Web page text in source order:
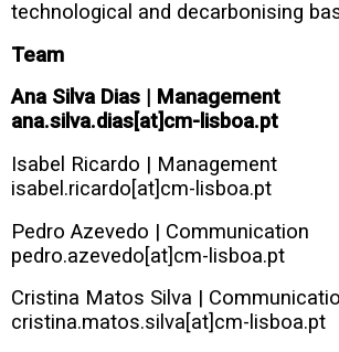
technological and decarbonising
Team
Ana Silva Dias | Management
ana.silva.dias[at]cm-lisboa.pt
Isabel Ricardo | Management
isabel.ricardo[at]cm-lisboa.pt
Pedro Azevedo | Communication
pedro.azevedo[at]cm-lisboa.pt
Cristina Matos Silva |
cristina.matos.silva[at]cm-lisboa.pt